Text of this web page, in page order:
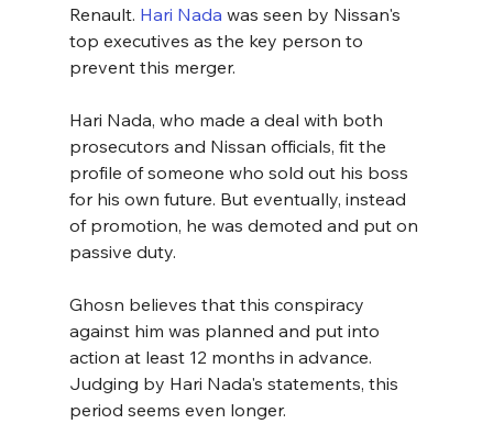
Renault. Hari Nada was seen by Nissan's
top executives as the key person to
prevent this merger.
Hari Nada, who made a deal with both
prosecutors and Nissan officials, fit the
profile of someone who sold out his boss
for his own future. But eventually, instead
of promotion, he was demoted and put on
passive duty.
Ghosn believes that this conspiracy
against him was planned and put into
action at least 12 months in advance.
Judging by Hari Nada's statements, this
period seems even longer.